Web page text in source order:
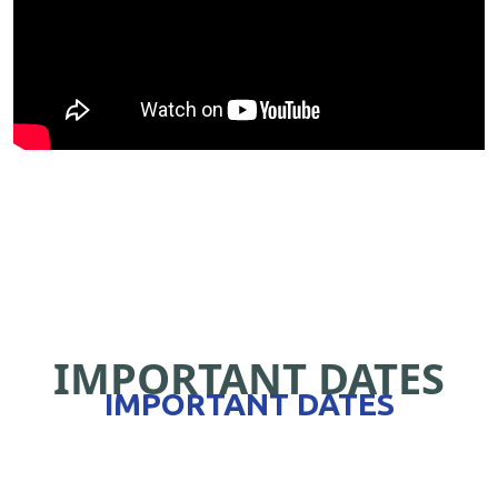
IMPORTANT DATES
IMPORTANT DATES